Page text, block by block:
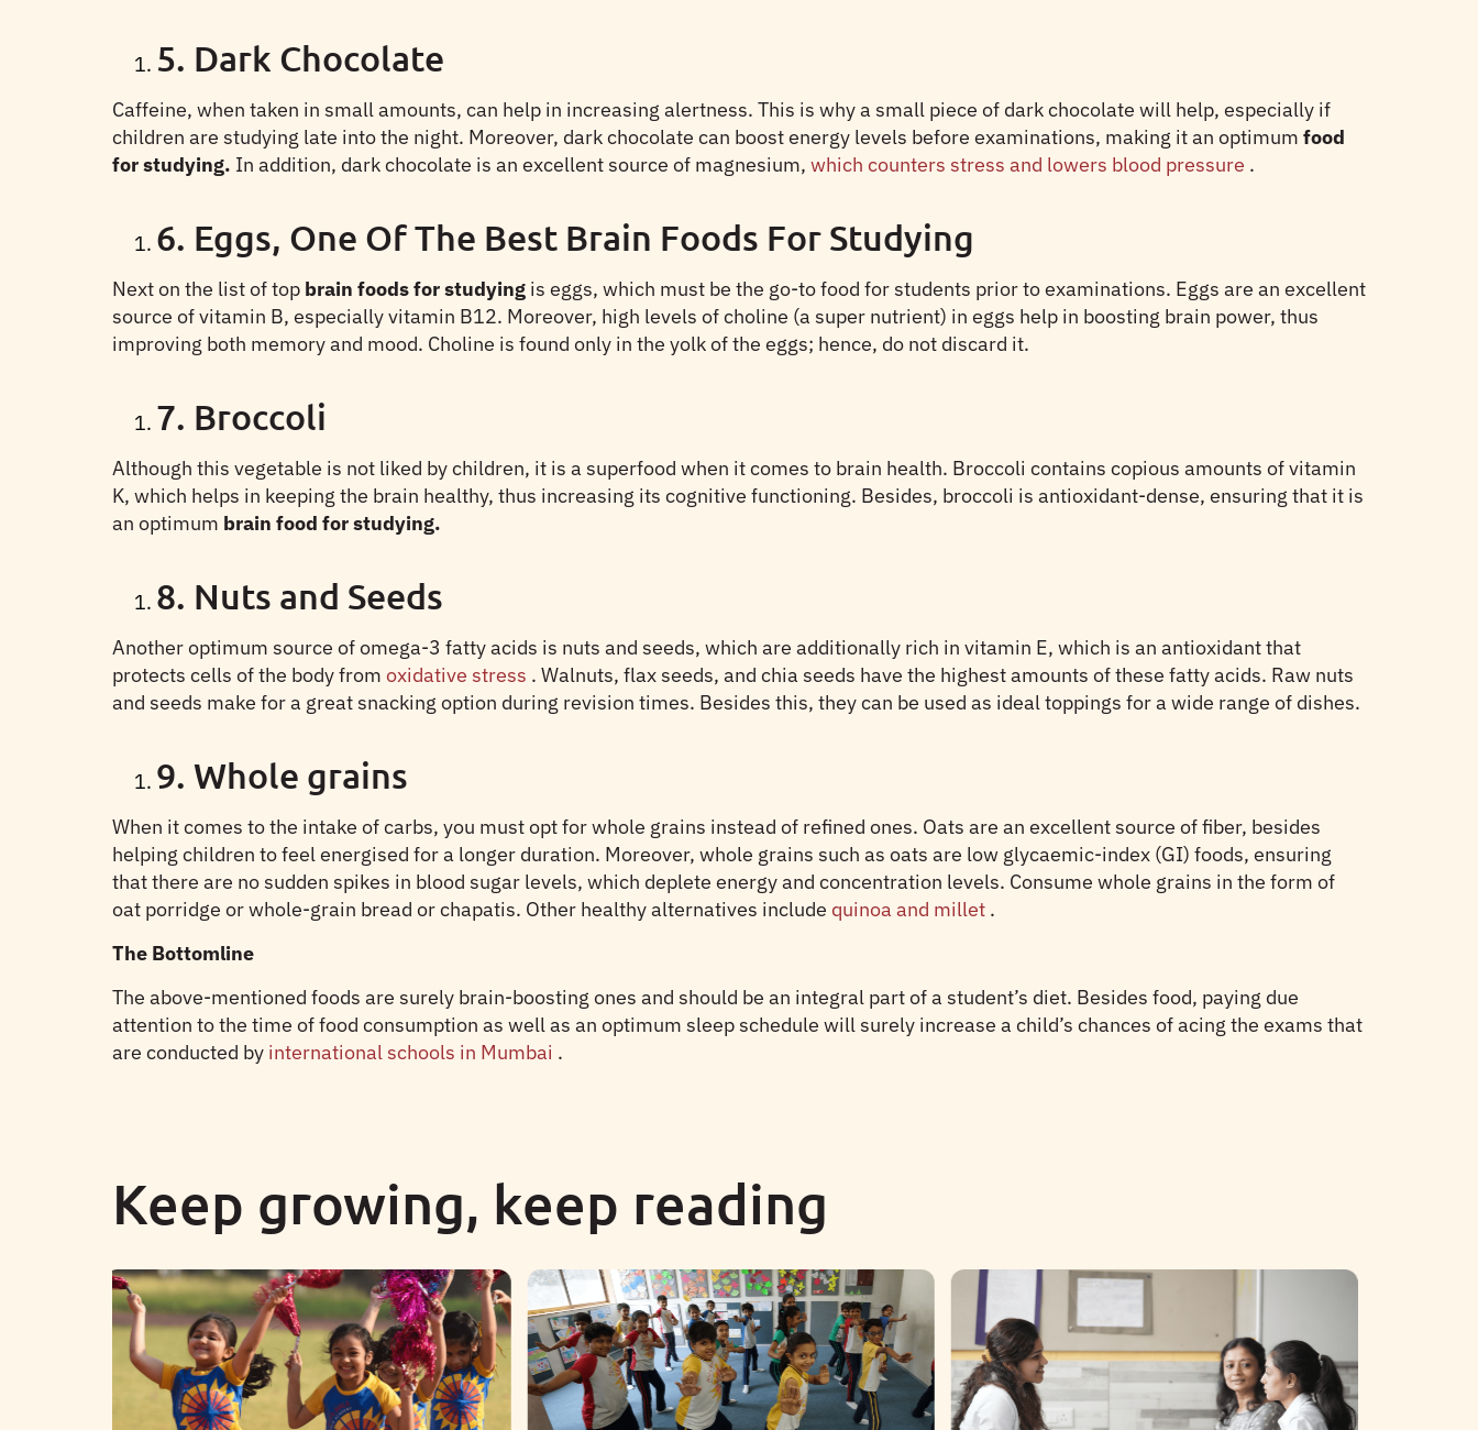
5. Dark Chocolate
Caffeine, when taken in small amounts, can help in increasing alertness. This is why a small piece of dark chocolate will help, especially if
children are studying late into the night. Moreover, dark chocolate can boost energy levels before examinations, making it an optimum food
for studying. In addition, dark chocolate is an excellent source of magnesium, which counters stress and lowers blood pressure .
6. Eggs, One Of The Best Brain Foods For Studying
Next on the list of top brain foods for studying is eggs, which must be the go-to food for students prior to examinations. Eggs are an excellent
source of vitamin B, especially vitamin B12. Moreover, high levels of choline (a super nutrient) in eggs help in boosting brain power, thus
improving both memory and mood. Choline is found only in the yolk of the eggs; hence, do not discard it.
7. Broccoli
Although this vegetable is not liked by children, it is a superfood when it comes to brain health. Broccoli contains copious amounts of vitamin
K, which helps in keeping the brain healthy, thus increasing its cognitive functioning. Besides, broccoli is antioxidant-dense, ensuring that it is
an optimum brain food for studying.
8. Nuts and Seeds
Another optimum source of omega-3 fatty acids is nuts and seeds, which are additionally rich in vitamin E, which is an antioxidant that
protects cells of the body from oxidative stress . Walnuts, flax seeds, and chia seeds have the highest amounts of these fatty acids. Raw nuts
and seeds make for a great snacking option during revision times. Besides this, they can be used as ideal toppings for a wide range of dishes.
9. Whole grains
When it comes to the intake of carbs, you must opt for whole grains instead of refined ones. Oats are an excellent source of fiber, besides
helping children to feel energised for a longer duration. Moreover, whole grains such as oats are low glycaemic-index (GI) foods, ensuring
that there are no sudden spikes in blood sugar levels, which deplete energy and concentration levels. Consume whole grains in the form of
oat porridge or whole-grain bread or chapatis. Other healthy alternatives include quinoa and millet .
The Bottomline
The above-mentioned foods are surely brain-boosting ones and should be an integral part of a student’s diet. Besides food, paying due
attention to the time of food consumption as well as an optimum sleep schedule will surely increase a child’s chances of acing the exams that
are conducted by international schools in Mumbai .
Keep growing, keep reading